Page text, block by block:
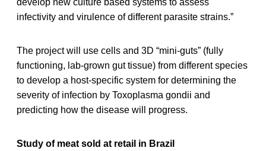
develop new culture based systems to assess
infectivity and virulence of different parasite strains.”
The project will use cells and 3D “mini-guts” (fully
functioning, lab-grown gut tissue) from different species
to develop a host-specific system for determining the
severity of infection by Toxoplasma gondii and
predicting how the disease will progress.
Study of meat sold at retail in Brazil